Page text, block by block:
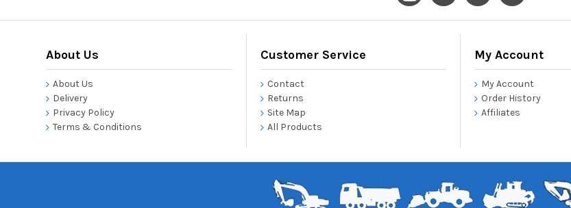
About Us
About Us
Delivery
Privacy Policy
Terms & Conditions
Customer Service
Contact
Returns
Site Map
All Products
My Account
My Account
Order History
Affiliates